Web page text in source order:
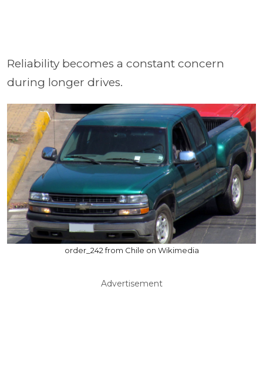
Reliability becomes a constant concern
during longer drives.
order_242 from Chile on Wikimedia
Advertisement